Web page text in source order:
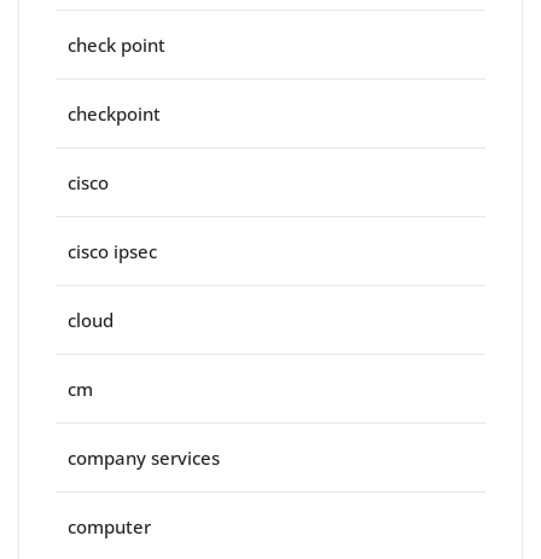
check point
checkpoint
cisco
cisco ipsec
cloud
cm
company services
computer